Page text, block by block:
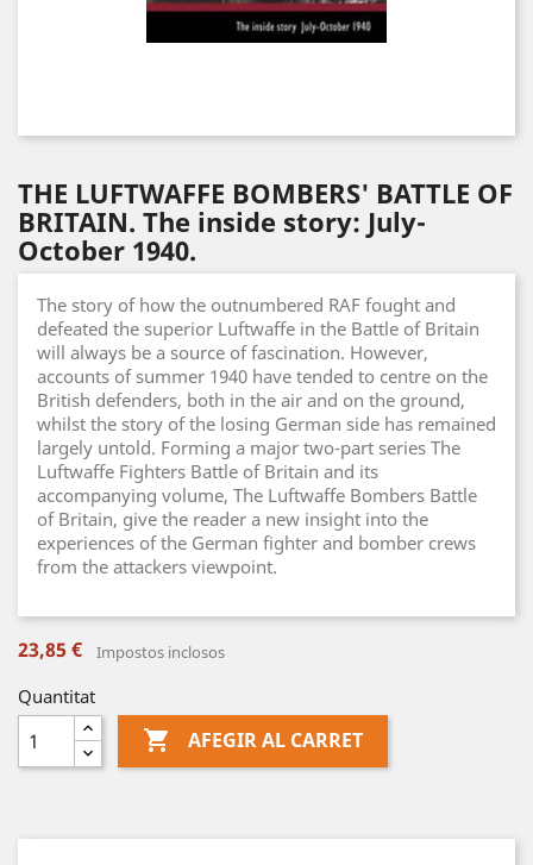
THE LUFTWAFFE BOMBERS' BATTLE OF
BRITAIN. The inside story: July-
October 1940.
The story of how the outnumbered RAF fought and
defeated the superior Luftwaffe in the Battle of Britain
will always be a source of fascination. However,
accounts of summer 1940 have tended to centre on the
British defenders, both in the air and on the ground,
whilst the story of the losing German side has remained
largely untold. Forming a major two-part series The
Luftwaffe Fighters Battle of Britain and its
accompanying volume, The Luftwaffe Bombers Battle
of Britain, give the reader a new insight into the
experiences of the German fighter and bomber crews
from the attackers viewpoint.
23,85 € Impostos inclosos
Quantitat
 AFEGIR AL CARRET